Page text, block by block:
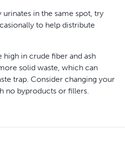
in the same spot, try
to help distribute
high in crude fiber and ash
solid waste, which can
trap. Consider changing your
no byproducts or fillers.